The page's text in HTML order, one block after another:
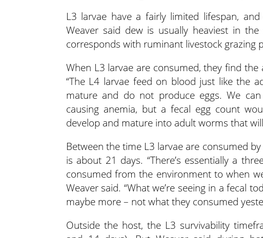
L3 larvae have a fairly limited lifespan,
Weaver said dew is usually heaviest in
corresponds with ruminant livestock grazing
When L3 larvae are consumed, they find
“The L4 larvae feed on blood just like the
mature and do not produce eggs. We
causing anemia, but a fecal egg count
develop and mature into adult worms that
Between the time L3 larvae are consumed
is about 21 days. “There’s essentially a
consumed from the environment to when
Weaver said. “What we’re seeing in a fecal
maybe more – not what they consumed
Outside the host, the L3 survivability